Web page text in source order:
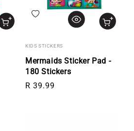
Add to wishlist
KIDS STICKERS
Mermaids Sticker Pad -
180 Stickers
Regular price
R 39.99